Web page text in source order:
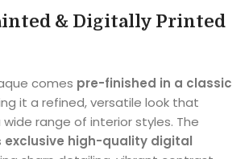
& Digitally Printed
comes pre-finished in a classic
it a refined, versatile look that
range of interior styles. The
exclusive high-quality digital